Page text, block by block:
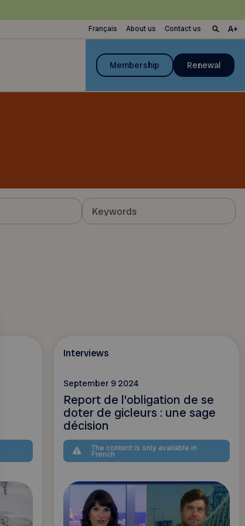
Français About us Contact us
Membership Renewal
Interviews
September 9 2024
Report de l’obligation de se
doter de gicleurs : une sage
décision
The content is only available in
French